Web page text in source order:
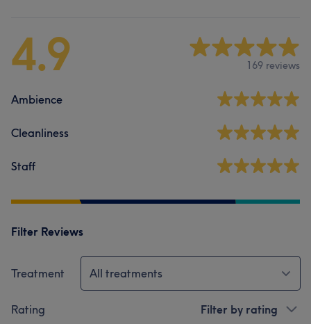
4.9 169 reviews
Ambience
Cleanliness
Staff
Filter Reviews
Treatment All treatments
Rating Filter by rating